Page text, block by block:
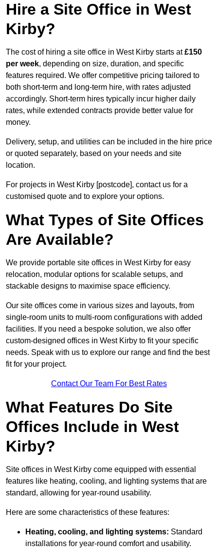
Hire a Site Office in West
Kirby?
The cost of hiring a site office in West Kirby starts at£150
per week, depending on size, duration, and specific
features required. We offer competitive pricing tailored to
both short-term and long-term hire, with rates adjusted
accordingly. Short-term hires typically incur higher daily
rates, while extended contracts provide better value for
money.
Delivery, setup, and utilities can be included in the hire price
or quoted separately, based on your needs and site
location.
For projects in West Kirby [postcode], contact us for a
customised quote and to explore your options.
What Types of Site Offices
Are Available?
We provide portable site offices in West Kirby for easy
relocation, modular options for scalable setups, and
stackable designs to maximise space efficiency.
Our site offices come in various sizes and layouts, from
single-room units to multi-room configurations with added
facilities. If you need a bespoke solution, we also offer
custom-designed offices in West Kirby to fit your specific
needs. Speak with us to explore our range and find the best
fit for your project.
Contact Our Team For Best Rates
What Features Do Site
Offices Include in West
Kirby?
Site offices in West Kirby come equipped with essential
features like heating, cooling, and lighting systems that are
standard, allowing for year-round usability.
Here are some characteristics of these features:
Heating, cooling, and lighting systems: Standard
installations for year-round comfort and usability.